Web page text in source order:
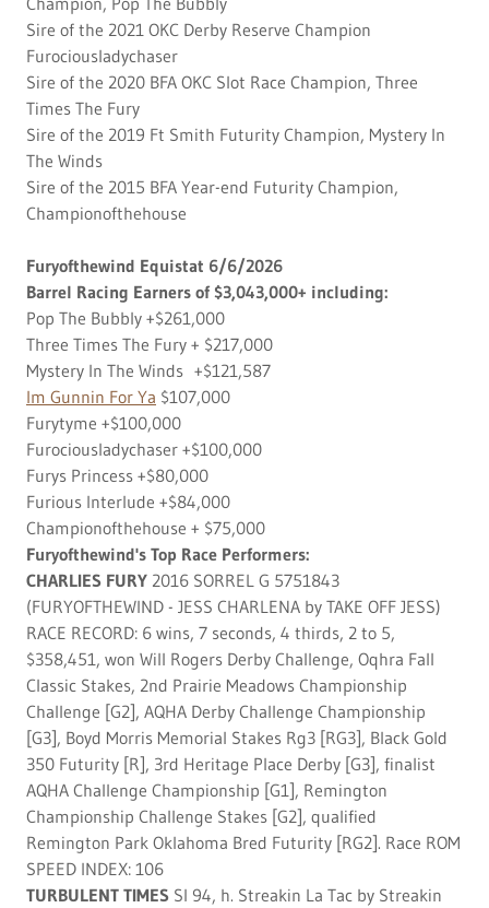
Sire of the 2021 OKC Derby Reserve Champion
Furociousladychaser
Sire of the 2020 BFA OKC Slot Race Champion, Three
Times The Fury
Sire of the 2019 Ft Smith Futurity Champion, Mystery In
The Winds
Sire of the 2015 BFA Year-end Futurity Champion,
Championofthehouse
Furyofthewind Equistat 6/6/2026
Barrel Racing Earners of $3,043,000+ including:
Pop The Bubbly +$261,000
Three Times The Fury + $217,000
Mystery In The Winds +$121,587
Im Gunnin For Ya $107,000
Furytyme +$100,000
Furociousladychaser +$100,000
Furys Princess +$80,000
Furious Interlude +$84,000
Championofthehouse + $75,000
Furyofthewind's Top Race Performers:
CHARLIES FURY 2016 SORREL G 5751843
(FURYOFTHEWIND - JESS CHARLENA by TAKE OFF JESS)
RACE RECORD: 6 wins, 7 seconds, 4 thirds, 2 to 5,
$358,451, won Will Rogers Derby Challenge, Oqhra Fall
Classic Stakes, 2nd Prairie Meadows Championship
Challenge [G2], AQHA Derby Challenge Championship
[G3], Boyd Morris Memorial Stakes Rg3 [RG3], Black Gold
350 Futurity [R], 3rd Heritage Place Derby [G3], finalist
AQHA Challenge Championship [G1], Remington
Championship Challenge Stakes [G2], qualified
Remington Park Oklahoma Bred Futurity [RG2]. Race ROM
SPEED INDEX: 106
TURBULENT TIMES SI 94, h. Streakin La Tac by Streakin